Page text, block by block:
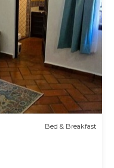
Bed & Breakfast